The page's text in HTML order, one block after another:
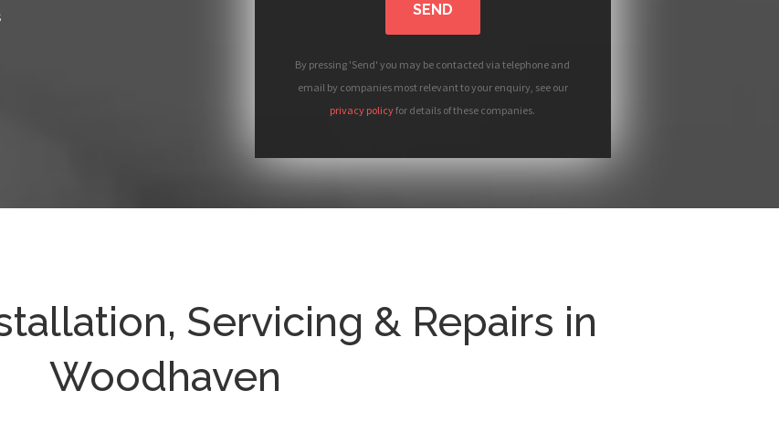
SEND
By pressing 'Send' you may be contacted via telephone and
email by companies most relevant to your enquiry, see our
privacy policyfor details of these companies.
Servicing & Repairs in
Woodhaven